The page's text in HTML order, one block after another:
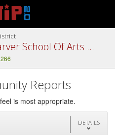
George Washington Carver School Of Arts and Science
Reports
is most appropriate.
DETAILS